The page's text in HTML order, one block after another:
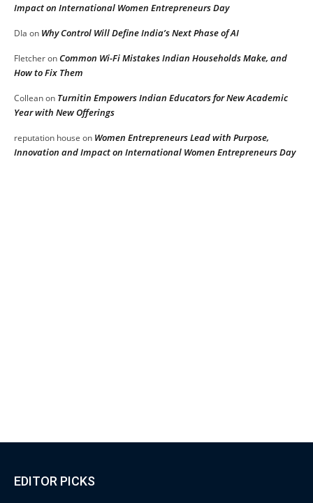
Impact on International Women Entrepreneurs Day
DIa on Why Control Will Define India’s Next Phase of AI
FletcheronCommon Wi-Fi Mistakes Indian Households Make, and
How to Fix Them
Colleanon Turnitin Empowers Indian Educators for New Academic
Year with New Offerings
reputation house on Women Entrepreneurs Lead with Purpose,
Innovation and Impact on International Women Entrepreneurs Day
EDITOR PICKS